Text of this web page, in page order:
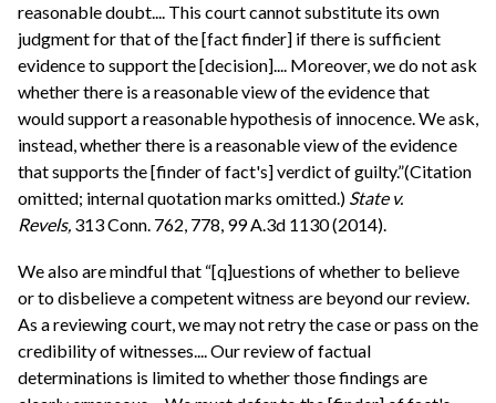
reasonable doubt.... This court cannot substitute its own
judgment for that of the [fact finder] if there is sufficient
evidence to support the [decision].... Moreover, we do not ask
whether there is a reasonable view of the evidence that
would support a reasonable hypothesis of innocence. We ask,
instead, whether there is a reasonable view of the evidence
that supports the [finder of fact's] verdict of guilty.”(Citation
omitted; internal quotation marks omitted.) State v.
Revels, 313 Conn. 762, 778, 99 A.3d 1130 (2014).
We also are mindful that “[q]uestions of whether to believe
or to disbelieve a competent witness are beyond our review.
As a reviewing court, we may not retry the case or pass on the
credibility of witnesses.... Our review of factual
determinations is limited to whether those findings are